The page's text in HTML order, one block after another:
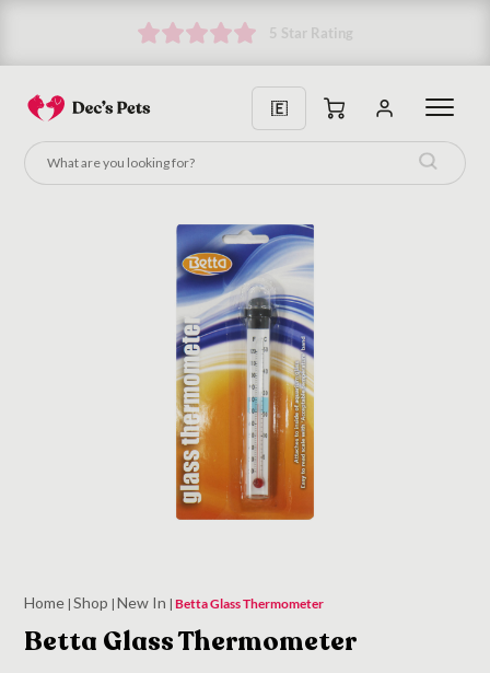
5 Star Rating
Home |Shop | New In |Betta Glass Thermometer
Betta Glass Thermometer